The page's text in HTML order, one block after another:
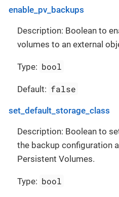
enable_pv_backups
Description: Boolean to
volumes to an external
Type: bool
Default: false
set_default_storage_class
Description: Boolean to
the backup configuration
Persistent Volumes.
Type: bool